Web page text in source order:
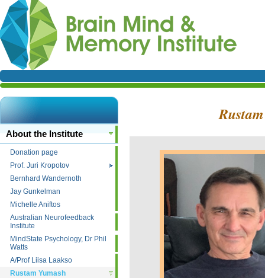
About the Institute
Donation page
Prof. Juri Kropotov
Bernhard Wandernoth
Jay Gunkelman
Michelle Aniftos
Australian Neurofeedback
Institute
MindState Psychology, Dr Phil
Watts
A/Prof Liisa Laakso
Rustam Yumash